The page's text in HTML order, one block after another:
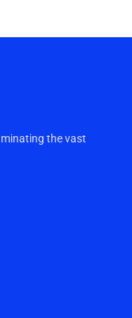
the vast